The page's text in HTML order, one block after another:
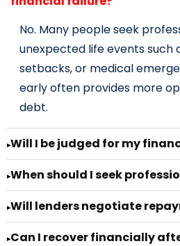
No. Many people seek
unexpected life events such
setbacks, or medical
early often provides more
debt.
▸Will I be judged for my
▸When should I seek
▸Will lenders negotiate
▸Can I recover financially